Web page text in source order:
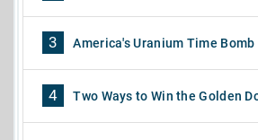
3 America's Uranium Time Bomb
4 Two Ways to Win the Golden